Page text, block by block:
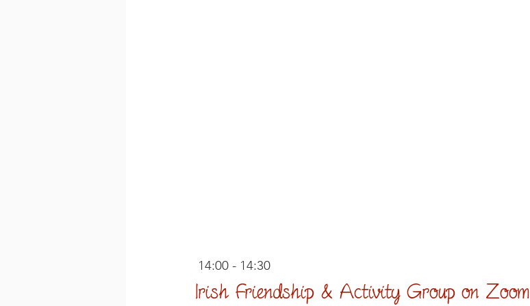
14:00 - 14:30
Irish Friendship & Activity Group on Zoom